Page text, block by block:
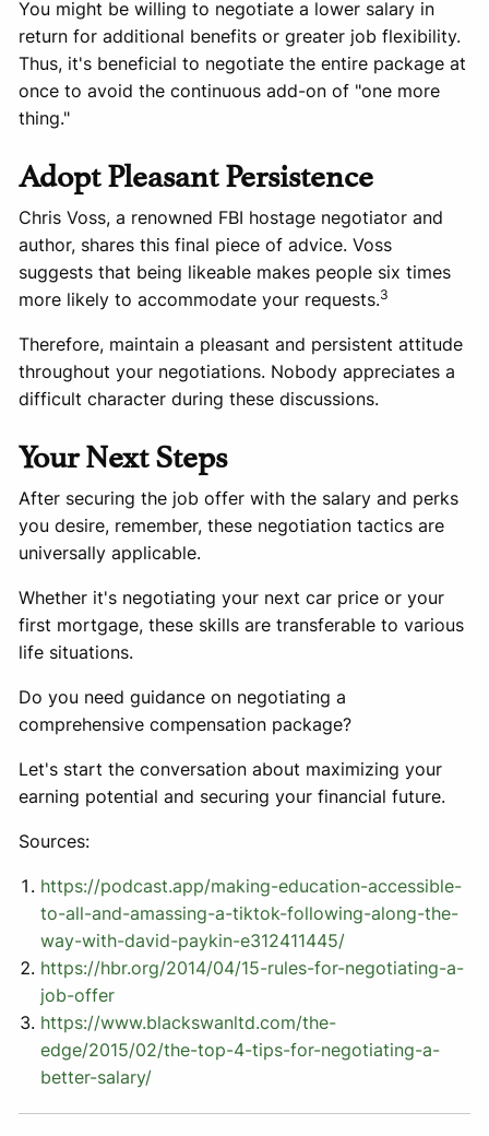
You might be willing to negotiate a lower salary in
return for additional benefits or greater job flexibility.
Thus, it's beneficial to negotiate the entire package at
once to avoid the continuous add-on of "one more
thing."
Adopt Pleasant Persistence
Chris Voss, a renowned FBI hostage negotiator and
author, shares this final piece of advice. Voss
suggests that being likeable makes people six times
more likely to accommodate your requests.3
Therefore, maintain a pleasant and persistent attitude
throughout your negotiations. Nobody appreciates a
difficult character during these discussions.
Your Next Steps
After securing the job offer with the salary and perks
you desire, remember, these negotiation tactics are
universally applicable.
Whether it's negotiating your next car price or your
first mortgage, these skills are transferable to various
life situations.
Do you need guidance on negotiating a
comprehensive compensation package?
Let's start the conversation about maximizing your
earning potential and securing your financial future.
Sources:
https://podcast.app/making-education-accessible-
to-all-and-amassing-a-tiktok-following-along-the-
way-with-david-paykin-e312411445/
https://hbr.org/2014/04/15-rules-for-negotiating-a-
job-offer
https://www.blackswanltd.com/the-
edge/2015/02/the-top-4-tips-for-negotiating-a-
better-salary/